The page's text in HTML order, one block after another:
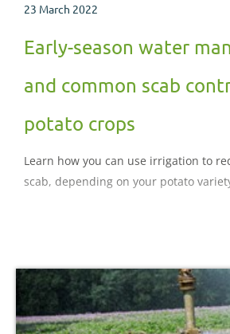
23 March 2022
Early-season water
and common scab
potato crops
Learn how you can use irrigation to
scab, depending on your potato